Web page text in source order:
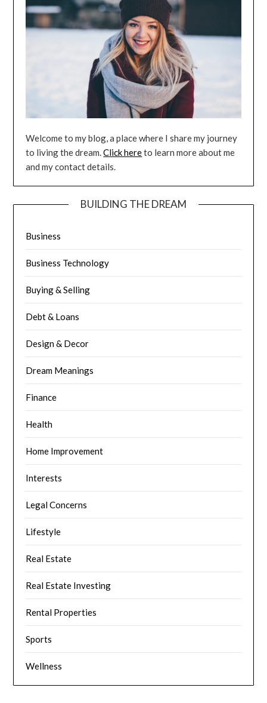
Welcome to my blog, a place where I share my journey
to living the dream.Click hereto learn more about me
and my contact details.
BUILDING THE DREAM
Business
Business Technology
Buying & Selling
Debt & Loans
Design & Decor
Dream Meanings
Finance
Health
Home Improvement
Interests
Legal Concerns
Lifestyle
Real Estate
Real Estate Investing
Rental Properties
Sports
Wellness